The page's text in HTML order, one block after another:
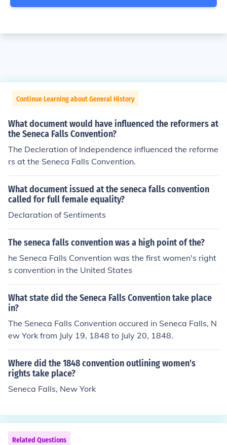
Continue Learning about General History
What document would have influenced the reformers at
the Seneca Falls Convention?
The Decleration of Independence influenced the reforme
rs at the Seneca Falls Convention.
What document issued at the seneca falls convention
called for full female equality?
Declaration of Sentiments
The seneca falls convention was a high point of the?
he Seneca Falls Convention was the first women's right
s convention in the United States
What state did the Seneca Falls Convention take place
in?
The Seneca Falls Convention occured in Seneca Falls, N
ew York from July 19, 1848 to July 20, 1848.
Where did the 1848 convention outlining women's
rights take place?
Seneca Falls, New York
Related Questions